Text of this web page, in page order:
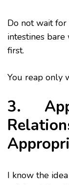
Do not wait
intestines
first.
You reap only
3.
I know the